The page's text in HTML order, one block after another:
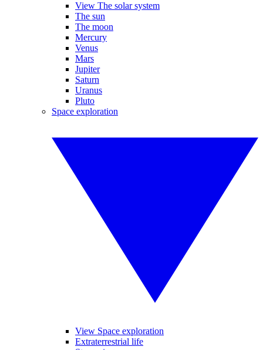
View The solar system
The sun
The moon
Mercury
Venus
Mars
Jupiter
Saturn
Uranus
Pluto
Space exploration
View Space exploration
Extraterrestrial life